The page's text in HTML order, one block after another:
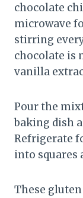
chocolate
microwave
stirring
chocolate is
vanilla
Pour the
baking dish
Refrigerate
into squares
These